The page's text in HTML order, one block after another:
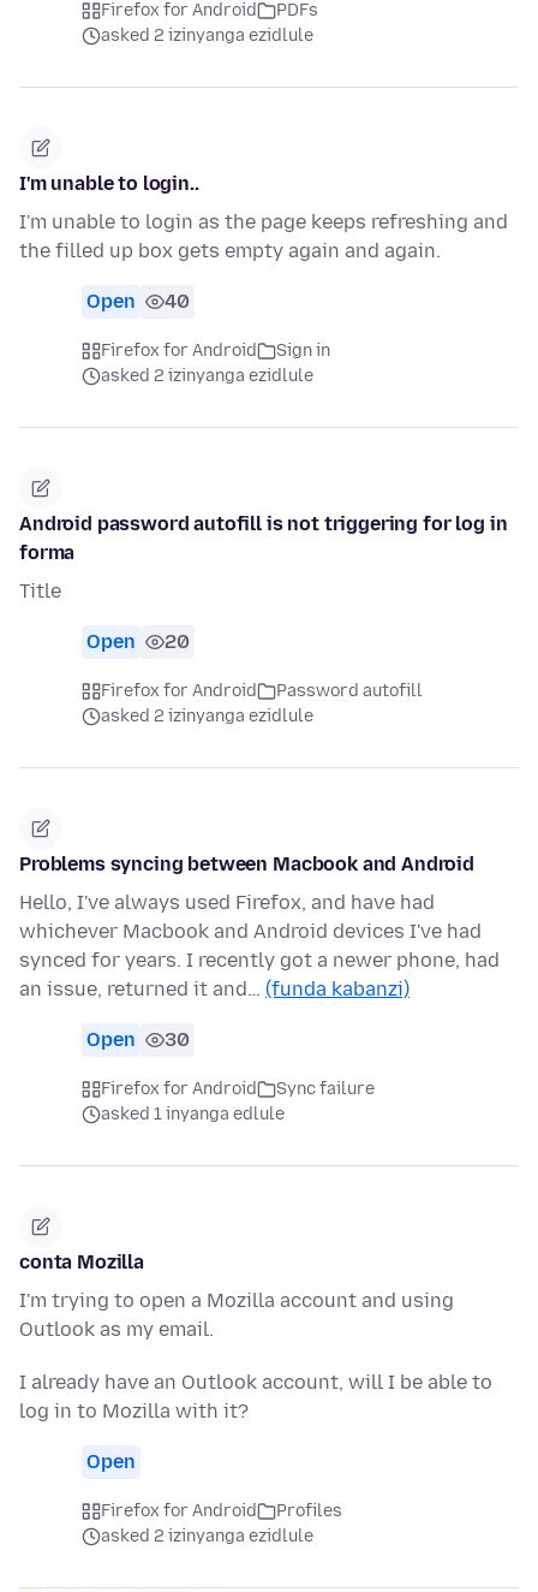
Firefox for Android
PDFs
asked 2 izinyanga ezidlule
I'm unable to login..
I'm unable to login as the page keeps refreshing and
the filled up box gets empty again and again.
Open 40
Firefox for Android
Sign in
asked 2 izinyanga ezidlule
Android password autofill is not triggering for log in
forma
Title
Open 20
Firefox for Android
Password autofill
asked 2 izinyanga ezidlule
Problems syncing between Macbook and Android
Hello, I've always used Firefox, and have had
whichever Macbook and Android devices I've had
synced for years. I recently got a newer phone, had
an issue, returned it and… (funda kabanzi)
Open 30
Firefox for Android
Sync failure
asked 1 inyanga edlule
conta Mozilla
I'm trying to open a Mozilla account and using
Outlook as my email.
I already have an Outlook account, will I be able to
log in to Mozilla with it?
Open
Firefox for Android
Profiles
asked 2 izinyanga ezidlule